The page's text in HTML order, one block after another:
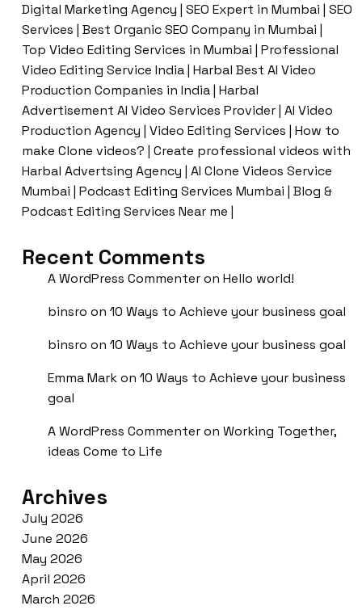
Digital Marketing Agency | SEO Expert in Mumbai | SEO
Services | Best Organic SEO Company in Mumbai |
Top Video Editing Services in Mumbai | Professional
Video Editing Service India | Harbal Best AI Video
Production Companies in India | Harbal
Advertisement AI Video Services Provider | AI Video
Production Agency | Video Editing Services | How to
make Clone videos? | Create professional videos with
Harbal Advertsing Agency | AI Clone Videos Service
Mumbai | Podcast Editing Services Mumbai | Blog &
Podcast Editing Services Near me |
Recent Comments
A WordPress Commenteron Hello world!
binsro on 10 Ways to Achieve your business goal
binsro on 10 Ways to Achieve your business goal
Emma Markon 10 Ways to Achieve your business
goal
A WordPress Commenteron Working Together,
ideas Come to Life
Archives
July 2026
June 2026
May 2026
April 2026
March 2026